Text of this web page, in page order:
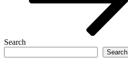
Search
Search